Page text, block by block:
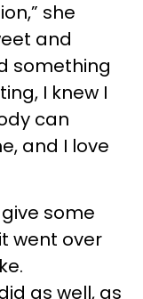
she
and
something
I knew I
can
and I love
some
went over
as well, as